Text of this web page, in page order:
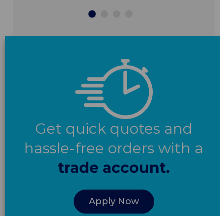
Get quick quotes and
hassle-free orders with a
trade account.
Apply Now